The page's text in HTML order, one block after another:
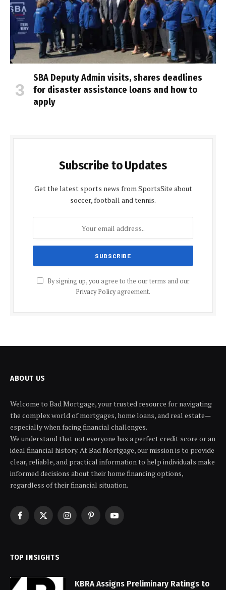
SBA Deputy Admin visits, shares deadlines
for disaster assistance loans and how to
apply
Subscribe to Updates
Get the latest sports news from SportsSite about
soccer, football and tennis.
By signing up, you agree to the our terms and our
Privacy Policyagreement.
ABOUT US
Welcome to Bad Mortgage, your trusted resource for navigating
the complex world of mortgages, home loans, and real estate—
especially when facing financial challenges.
We understand that not everyone has a perfect credit score or an
ideal financial history. At Bad Mortgage, our mission is to provide
clear, reliable, and practical information to help individuals make
informed decisions about their home financing options,
regardless of their financial situation.
Facebook
X
InstagramPinterestYouTube
TOP INSIGHTS
KBRA Assigns Preliminary Ratings to